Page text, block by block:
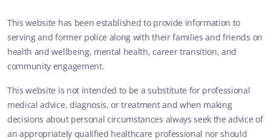
This website has been established to provide information to
serving and former police along with their families and friends on
health and wellbeing, mental health, career transition, and
community engagement.
This website is not intended to be a substitute for professional
medical advice, diagnosis, or treatment and when making
decisions about personal circumstances always seek the advice of
an appropriately qualified healthcare professional nor should